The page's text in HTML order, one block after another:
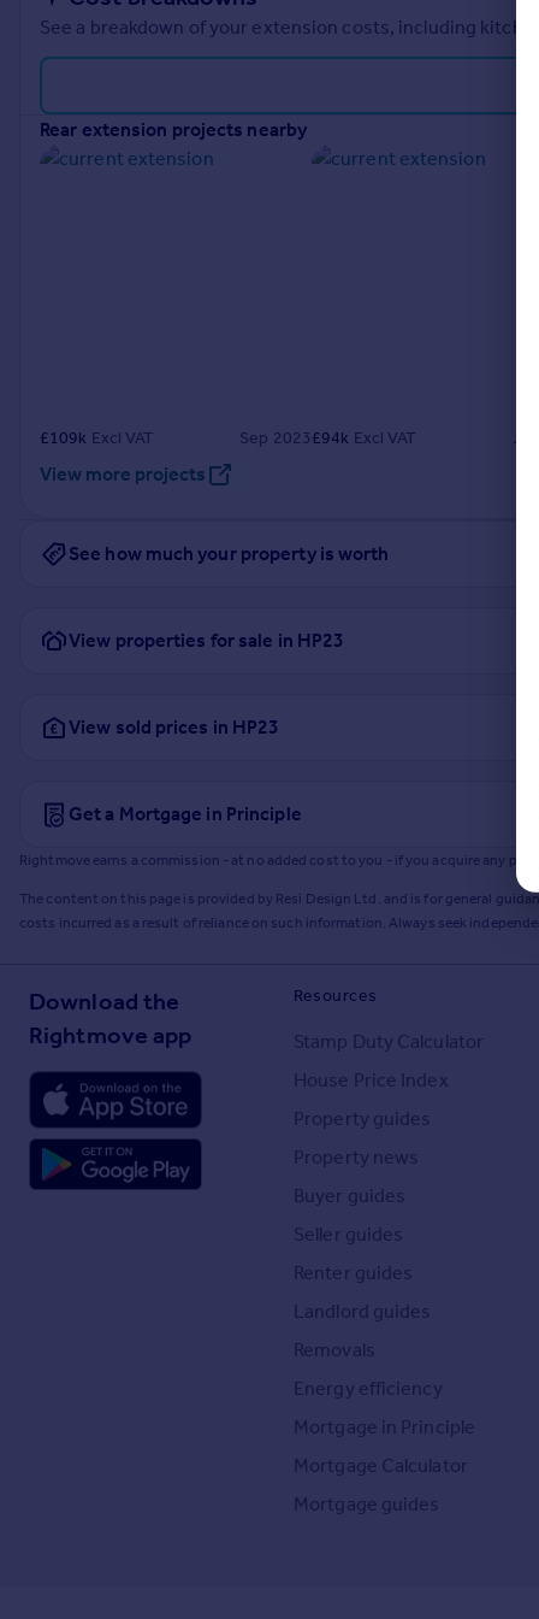
See a breakdown of your extension costs, including
rear extension projects nearby
£109k Excl VAT Sep 2023£94k Excl VAT
View more projects
See how much your property is worth
View properties for sale in HP23
View sold prices in HP23
Get a Mortgage in Principle
Rightmove earns a commission - at no added cost to you - if you acquire any
The content on this page is provided by Resi Design Ltd. and is for general
costs incurred as a result of reliance on such information. Always seek
Download the
Rightmove app
Resources
Stamp Duty Calculator
House Price Index
Property guides
Property news
Buyer guides
Seller guides
Renter guides
Landlord guides
Removals
Energy efficiency
Mortgage in Principle
Mortgage Calculator
Mortgage guides